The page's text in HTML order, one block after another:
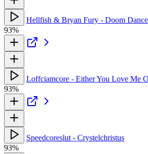
Hellfish & Bryan Fury - Doom Dance
93%
Loffciamcore - Either You Love Me
93%
Speedcoreslut - Crystelchristus
93%